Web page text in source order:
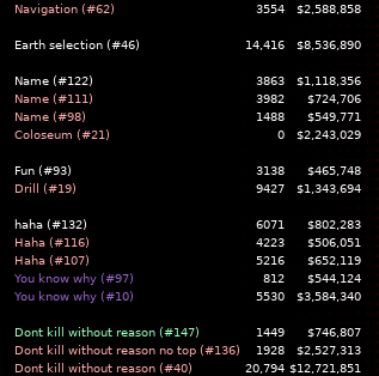
Navigation (#62) 3554 $2,588,858
Earth selection (#46) 14,416 $8,536,890
Name (#122) 3863 $1,118,356
Name (#111) 3982 $724,706
Name (#98) 1488 $549,771
Coloseum (#21) 0 $2,243,029
Fun (#93) 3138 $465,748
Drill (#19) 9427 $1,343,694
haha (#132) 6071 $802,283
Haha (#116) 4223 $506,051
Haha (#107) 5216 $652,119
You know why (#97) 812 $544,124
You know why (#10) 5530 $3,584,340
Dont kill without reason (#147) 1449 $746,807
Dont kill without reason no top (#136) 1928 $2,527,313
Dont kill without reason (#40) 20,794 $12,721,851